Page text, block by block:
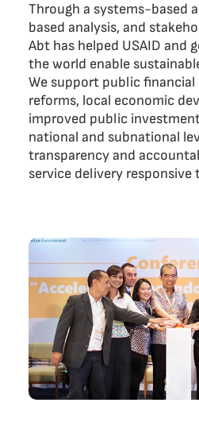
Through a systems-based
based analysis, and
Abt has helped USAID and
the world enable
We support public financial
reforms, local economic
improved public
national and subnational
transparency and
service delivery responsive